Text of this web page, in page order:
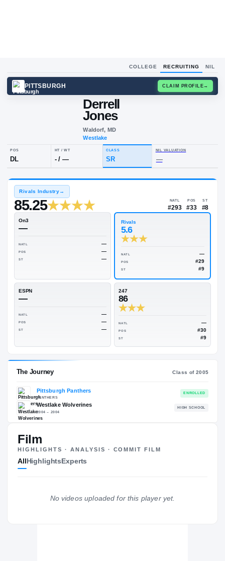
COLLEGE RECRUITING NIL
Derrell
Jones
Waldorf, MD
POS
DL
HT / WT
- /— —
85.25
—
—
POS —
ST —
Rivals
—
NATL
POS
ST
The Journey
PANTHERS
Film
HIGHLIGHTS · ANALYSIS · COMMIT FILM
AllHighlightsExperts
No videos uploaded for this player yet.